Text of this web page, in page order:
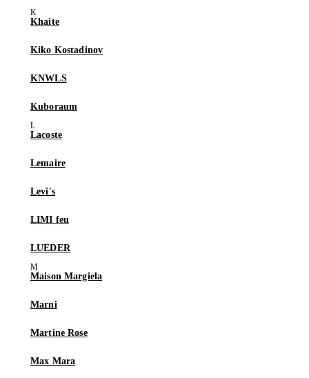
Khaite
Kiko Kostadinov
KNWLS
Kuboraum
Lacoste
Lemaire
Levi's
LIMI feu
LUEDER
Maison Margiela
Marni
Martine Rose
Max Mara